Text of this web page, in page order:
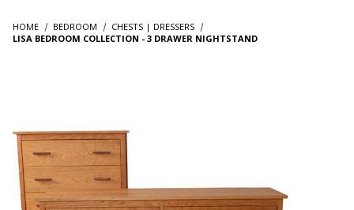
HOME BEDROOM
CHESTS | DRESSERS
LISA BEDROOM COLLECTION - 3 DRAWER NIGHTSTAND